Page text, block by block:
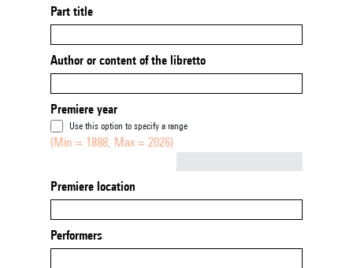
Part title
Author or content of the libretto
Premiere year
Use this option to specify a range
(Min = 1888, Max = 2026)
Premiere location
Performers